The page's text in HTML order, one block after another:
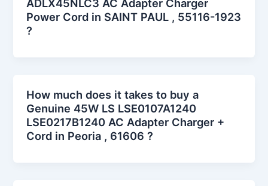
ADLX45NLC3 AC Adapter Charger
Power Cord in SAINT PAUL , 55116-1923
?
How much does it takes to buy a
Genuine 45W LS LSE0107A1240
LSE0217B1240 AC Adapter Charger +
Cord in Peoria , 61606 ?